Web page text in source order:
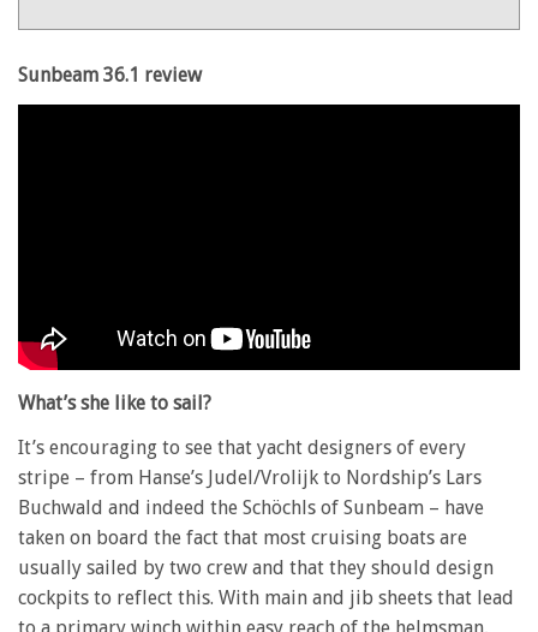
Sunbeam 36.1 review
What’s she like to sail?
It’s encouraging to see that yacht designers of every
stripe – from Hanse’s Judel/Vrolijk to Nordship’s Lars
Buchwald and indeed the Schöchls of Sunbeam – have
taken on board the fact that most cruising boats are
usually sailed by two crew and that they should design
cockpits to reflect this. With main and jib sheets that lead